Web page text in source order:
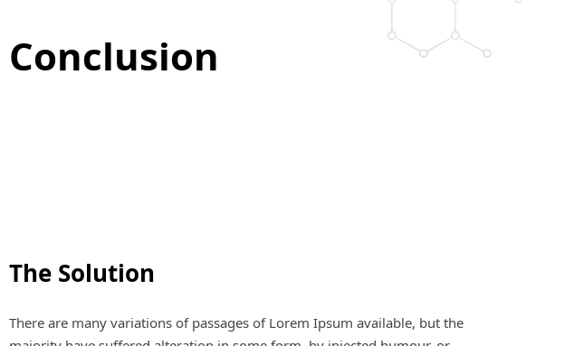
Conclusion
The Solution
There are many variations of passages of Lorem Ipsum available, but the